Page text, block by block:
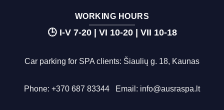
WORKING HOURS
🕒 I-V 7-20 | VI 10-20 | VII 10-18
Car parking for SPA clients: Šiaulių g. 18, Kaunas
Phone: +370 687 83344 Email: info@ausraspa.lt